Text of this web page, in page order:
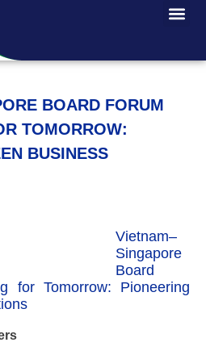
BOARD FORUM
TOMORROW:
BUSINESS
Vietnam–
Singapore
Board
for Tomorrow: Pioneering